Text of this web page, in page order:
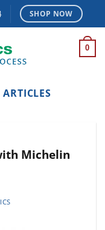
SHOP NOW
0
ARTICLES
Michelin